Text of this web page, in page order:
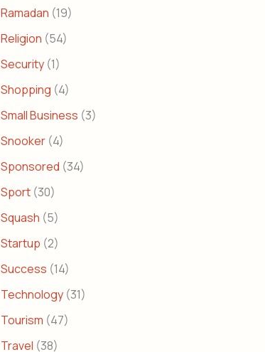
Ramadan (19)
Religion (54)
Security (1)
Shopping (4)
Small Business (3)
Snooker (4)
Sponsored (34)
Sport (30)
Squash (5)
Startup (2)
Success (14)
Technology (31)
Tourism (47)
Travel (38)